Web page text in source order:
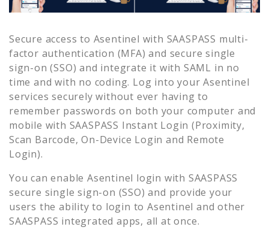
Secure access to Asentinel with SAASPASS multi-
factor authentication (MFA) and secure single
sign-on (SSO) and integrate it with SAML in no
time and with no coding. Log into your Asentinel
services securely without ever having to
remember passwords on both your computer and
mobile with SAASPASS Instant Login (Proximity,
Scan Barcode, On-Device Login and Remote
Login).
You can enableAsentinel login with SAASPASS
secure single sign-on (SSO) and provide your
users the ability to login to Asentinel and other
SAASPASS integrated apps, all at once.